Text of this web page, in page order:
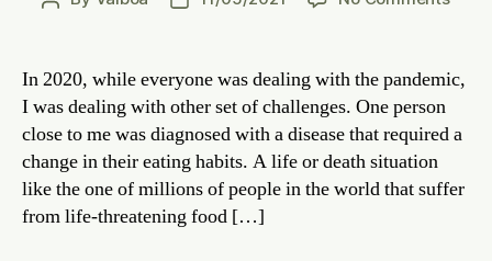
to
In 2020, while everyone was dealing with the pandemic,
I was dealing with other set of challenges. One person
close to me was diagnosed with a disease that required a
change in their eating habits. A life or death situation
like the one of millions of people in the world that suffer
from life-threatening food […]